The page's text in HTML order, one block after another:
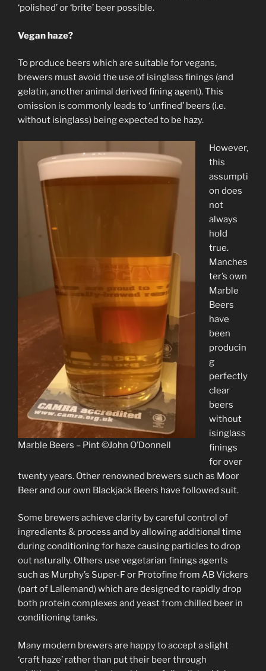
‘polished’ or ‘brite’ beer possible.
Vegan haze?
To produce beers which are suitable for vegans,
brewers must avoid the use of isinglass finings (and
gelatin, another animal derived fining agent). This
omission is commonly leads to ‘unfined’ beers (i.e.
without isinglass) being expected to be hazy.
Marble Beers – Pint ©John O’Donnell
However,
this
assumpti
on does
not
always
hold
true.
Manches
ter’s own
Marble
Beers
have
been
producin
g
perfectly
clear
beers
without
isinglass
finings
for over
twenty years. Other renowned brewers such as Moor
Beer and our own Blackjack Beers have followed suit.
Some brewers achieve clarity by careful control of
ingredients & process and by allowing additional time
during conditioning for haze causing particles to drop
out naturally. Others use vegetarian finings agents
such as Murphy’s Super-F or Protofine from AB Vickers
(part of Lallemand) which are designed to rapidly drop
both protein complexes and yeast from chilled beer in
conditioning tanks.
Many modern brewers are happy to accept a slight
‘craft haze’ rather than put their beer through